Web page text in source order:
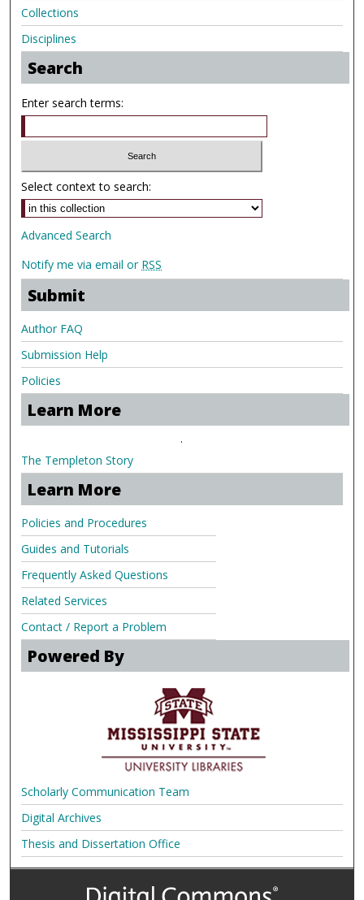
Collections
Disciplines
Search
Enter search terms:
Select context to search:
Advanced Search
Notify me via email or RSS
Submit
Author FAQ
Submission Help
Policies
Learn More
.
The Templeton Story
Learn More
Policies and Procedures
Guides and Tutorials
Frequently Asked Questions
Related Services
Contact / Report a Problem
Powered By
Scholarly Communication Team
Digital Archives
Thesis and Dissertation Office